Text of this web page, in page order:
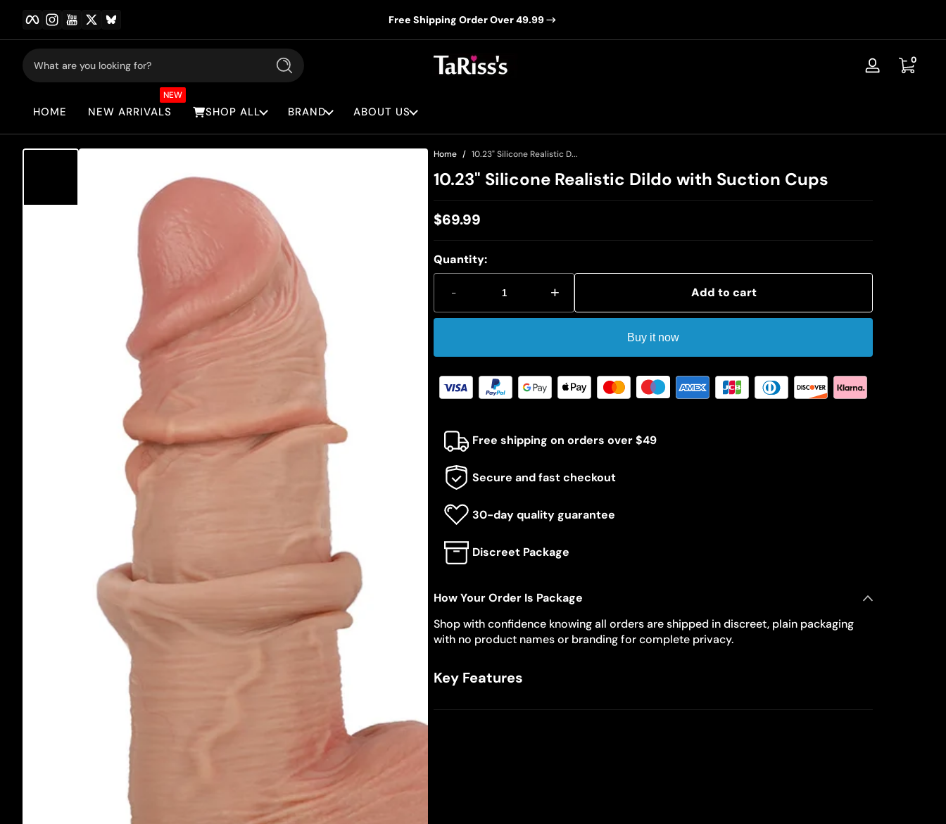
Skip to content
Facebook
Instagram
YouTubeTwitter
Free Shipping Order Over 49.99
What are you looking for? Search
Log
00 items
HOME NEW ARRIVALS
NEW
SHOP ALL BRAND ABOUT US
Home 10.23" Silicone Realistic D...
10.23" Silicone Realistic Dildo with Suction Cups
Regular
price
$69.99
Quantity:
- + Add to cart
Buy it now
Free shipping on orders over $49
Secure and fast checkout
30-day quality guarantee
Discreet Package
How Your Order Is Package
Shop with confidence knowing all orders are shipped in discreet, plain packaging
with no product names or branding for complete privacy.
Key Features